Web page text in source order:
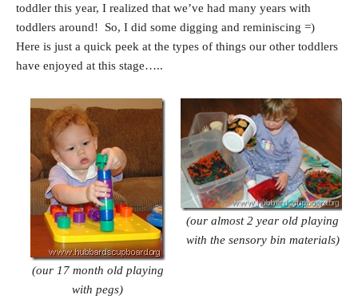
toddler this year, I realized that we’ve had many years with
toddlers around! So, I did some digging and reminiscing =)
Here is just a quick peek at the types of things our other toddlers
have enjoyed at this stage…..
(our 17 month old playing
with pegs)
(our almost 2 year old playing
with the sensory bin materials)